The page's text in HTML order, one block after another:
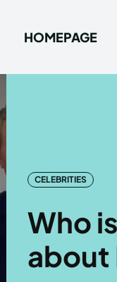
HOMEPAGE
CELEBRITIES
Who
about